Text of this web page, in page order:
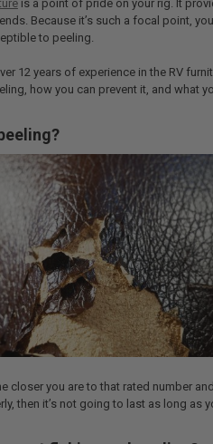
is a point of pride on your rig. It
Because it’s such a focal point,
to peeling.
12 years of experience in the RV
how you can prevent it, and what
closer you are to that rated number
then it’s not going to last as long as